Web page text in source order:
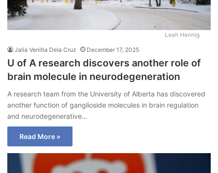
Leah Hennig
Jalia Venitia Dela Cruz December 17, 2025
U of A research discovers another role of
brain molecule in neurodegeneration
A research team from the University of Alberta has discovered
another function of ganglioside molecules in brain regulation
and neurodegenerative…
Read More »